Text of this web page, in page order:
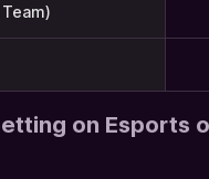
on Esports